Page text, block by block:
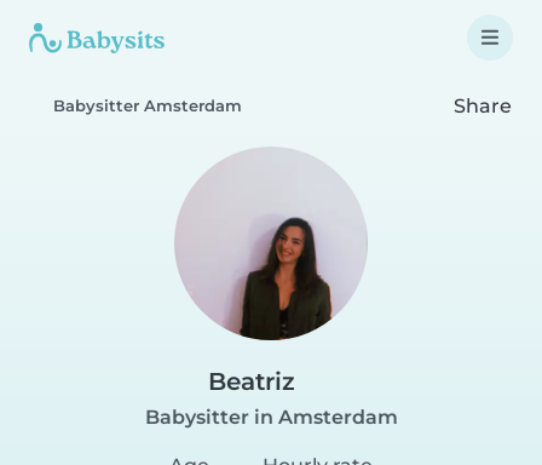
Babysitter Amsterdam Share
Beatriz
Babysitter in Amsterdam